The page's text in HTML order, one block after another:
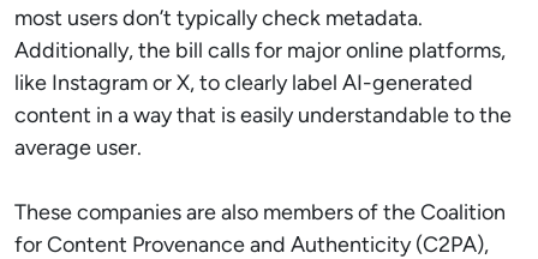
most users don’t typically check metadata.
Additionally, the bill calls for major online platforms,
like Instagram or X, to clearly label AI-generated
content in a way that is easily understandable to the
average user.
These companies are also members of the Coalition
for Content Provenance and Authenticity (C2PA),